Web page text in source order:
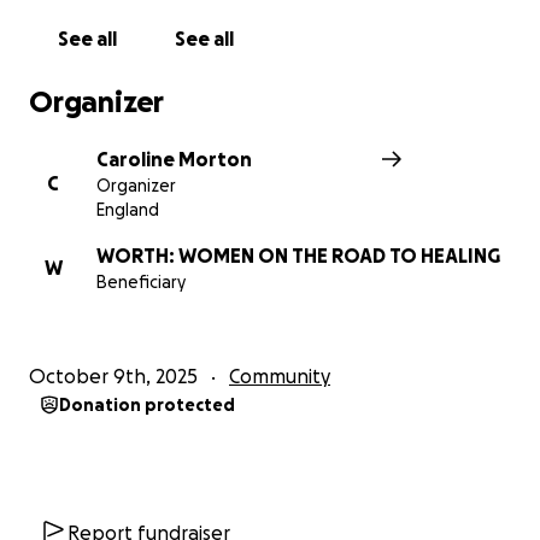
help rebuild confidence and self esteem and give
WORTH works with different faith and community
provide training to aid these groups to spot the
signs and respond appropriately.​
See all See all
Organizer
C
Caroline Morton
Organizer
England
W
WORTH: WOMEN ON THE ROAD TO HEALING
Beneficiary
October 9th, 2025 Community
Donation protected
Report fundraiser